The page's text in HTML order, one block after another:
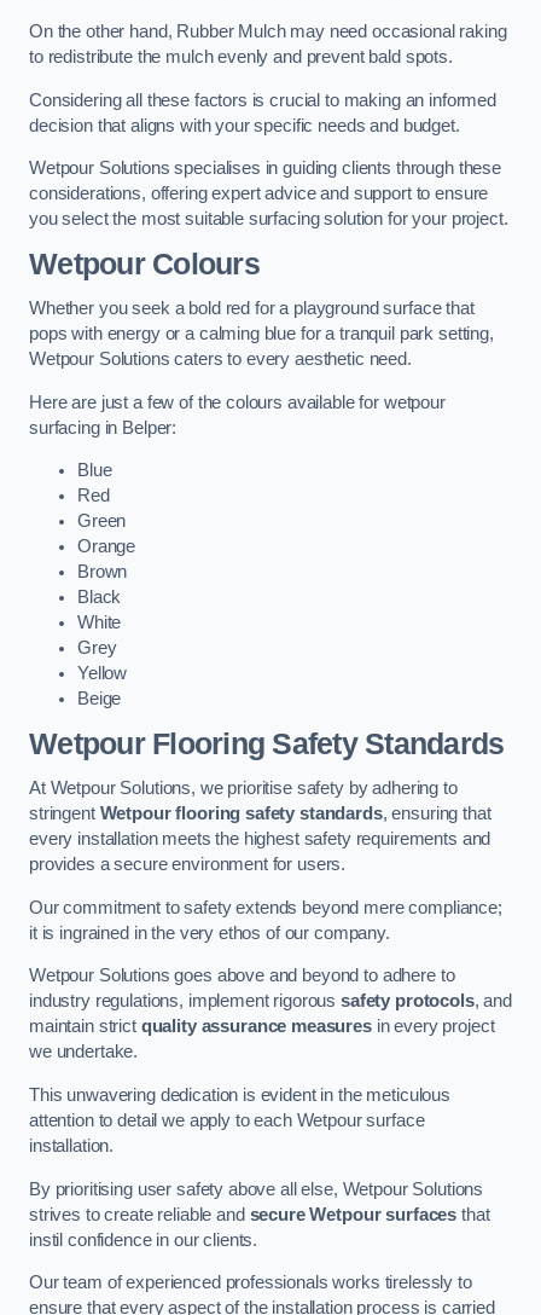
On the other hand, Rubber Mulch may need occasional raking
to redistribute the mulch evenly and prevent bald spots.
Considering all these factors is crucial to making an informed
decision that aligns with your specific needs and budget.
Wetpour Solutions specialises in guiding clients through these
considerations, offering expert advice and support to ensure
you select the most suitable surfacing solution for your project.
Wetpour Colours
Whether you seek a bold red for a playground surface that
pops with energy or a calming blue for a tranquil park setting,
Wetpour Solutions caters to every aesthetic need.
Here are just a few of the colours available for wetpour
surfacing in Belper:
Blue
Red
Green
Orange
Brown
Black
White
Grey
Yellow
Beige
Wetpour Flooring Safety Standards
At Wetpour Solutions, we prioritise safety by adhering to
stringent Wetpour flooring safety standards, ensuring that
every installation meets the highest safety requirements and
provides a secure environment for users.
Our commitment to safety extends beyond mere compliance;
it is ingrained in the very ethos of our company.
Wetpour Solutions goes above and beyond to adhere to
industry regulations, implement rigoroussafety protocols, and
maintain strict quality assurance measuresin every project
we undertake.
This unwavering dedication is evident in the meticulous
attention to detail we apply to each Wetpour surface
installation.
By prioritising user safety above all else, Wetpour Solutions
strives to create reliable and secure Wetpour surfaces that
instil confidence in our clients.
Our team of experienced professionals works tirelessly to
ensure that every aspect of the installation process is carried